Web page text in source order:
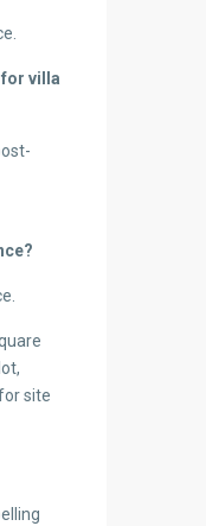
villa
site